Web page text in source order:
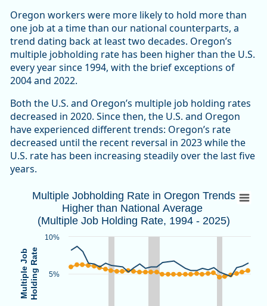
Oregon workers were more likely to hold more than
one job at a time than our national counterparts, a
trend dating back at least two decades. Oregon’s
multiple jobholding rate has been higher than the U.S.
every year since 1994, with the brief exceptions of
2004 and 2022.
Both the U.S. and Oregon’s multiple job holding rates
decreased in 2020. Since then, the U.S. and Oregon
have experienced different trends: Oregon’s rate
decreased until the recent reversal in 2023 while the
U.S. rate has been increasing steadily over the last five
years.
Multiple Jobholding Rate in Oregon
Combination chart with 3 data series.
Note 1: Gray bars indicate recessions as defined by the
Note 2: 2025 annual estimates do not included October
Source: Oregon Employment Department and U.S. Bureau
The chart has 1 X axis displaying categories.
The chart has 1 Y axis displaying Multiple Job Holding
Multiple JobHolding Rate
Multiple Jobholding Rate in Oregon Trends
Higher than National Average
(Multiple Job Holding Rate, 1994 - 2025)
5%
10%